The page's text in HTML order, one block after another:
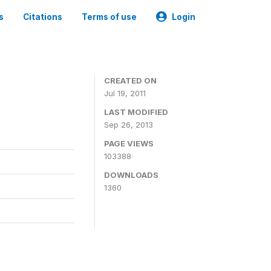
Citations Terms of use Login
CREATED ON
Jul 19, 2011
LAST MODIFIED
Sep 26, 2013
PAGE VIEWS
103388
DOWNLOADS
1360